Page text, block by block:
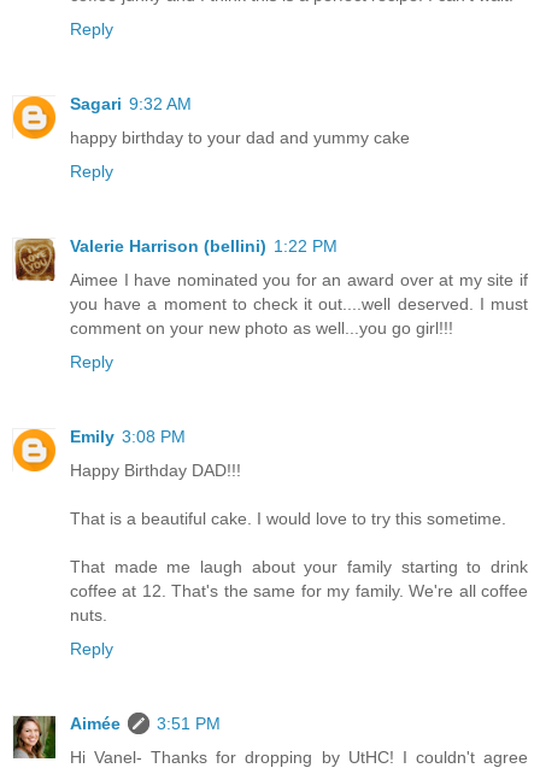
Reply
Sagari 9:32 AM
happy birthday to your dad and yummy cake
Reply
Valerie Harrison (bellini) 1:22 PM
Aimee I have nominated you for an award over at my site if
you have a moment to check it out....well deserved. I must
comment on your new photo as well...you go girl!!!
Reply
Emily 3:08 PM
Happy Birthday DAD!!!
That is a beautiful cake. I would love to try this sometime.
That made me laugh about your family starting to drink
coffee at 12. That's the same for my family. We're all coffee
nuts.
Reply
Aimée
3:51 PM
Hi Vanel- Thanks for dropping by UtHC! I couldn't agree